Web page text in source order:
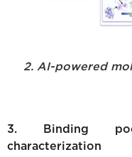
2. AI-powered
3. Binding
characterization